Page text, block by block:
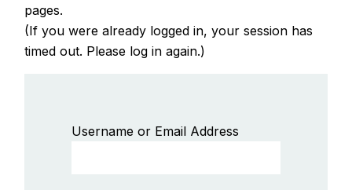
pages.
(If you were already logged in, your session has
timed out. Please log in again.)
Username or Email Address